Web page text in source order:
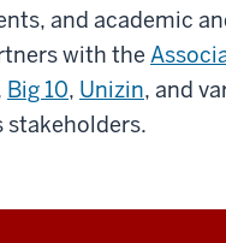
and academic
with the
Big 10, Unizin, and
stakeholders.